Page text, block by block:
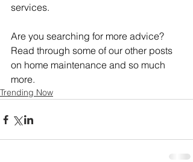
services.
Are you searching for more advice?
Read through some of our other posts
on home maintenance and so much
more.
Trending Now